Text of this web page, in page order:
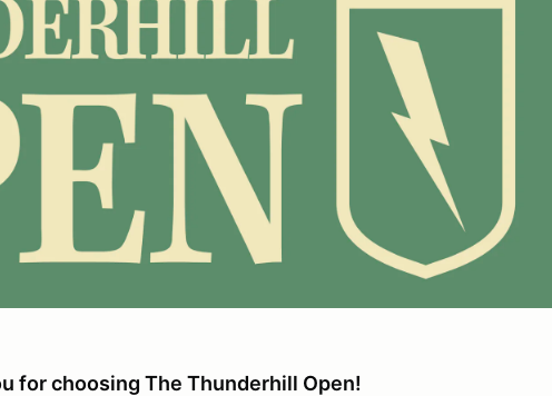
for choosing The Thunderhill Open!